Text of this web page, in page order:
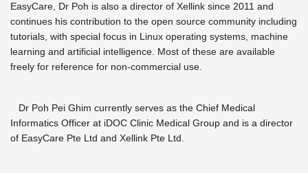
EasyCare, Dr Poh is also a director of Xellink since 2011 and
continues his contribution to the open source community including
tutorials, with special focus in Linux operating systems, machine
learning and artificial intelligence. Most of these are available
freely for reference for non-commercial use.
Dr Poh Pei Ghim currently serves as the Chief Medical
Informatics Officer at iDOC Clinic Medical Group and is a director
of EasyCare Pte Ltd and Xellink Pte Ltd.